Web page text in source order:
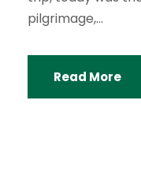
pilgrimage,...
Read More